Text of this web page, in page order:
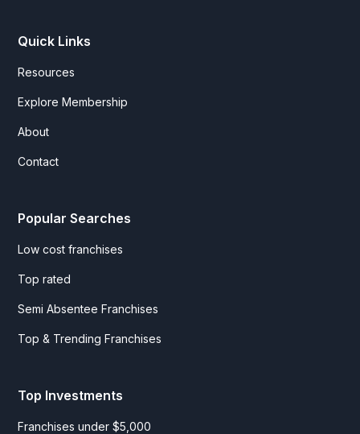
Quick Links
Resources
Explore Membership
About
Contact
Popular Searches
Low cost franchises
Top rated
Semi Absentee Franchises
Top & Trending Franchises
Top Investments
Franchises under $5,000